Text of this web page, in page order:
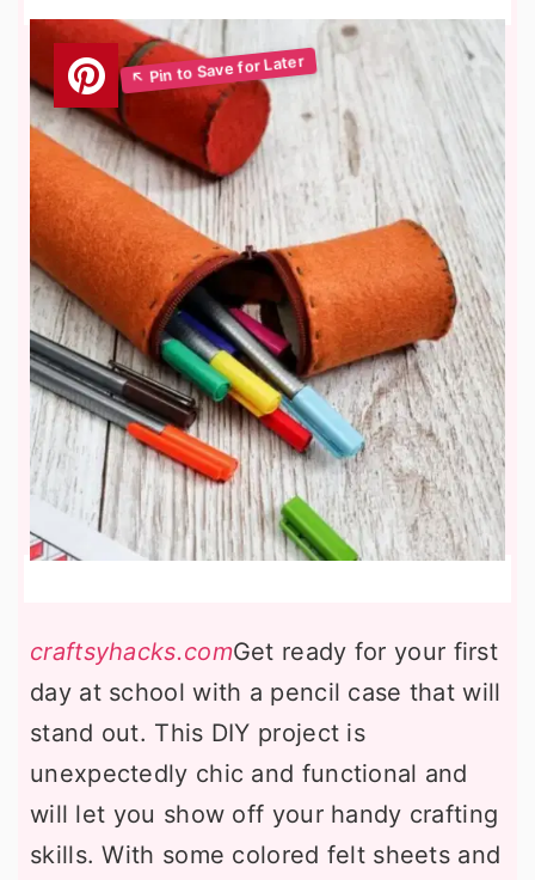
craftsyhacks.comGet ready for your first
day at school with a pencil case that will
stand out. This DIY project is
unexpectedly chic and functional and
will let you show off your handy crafting
skills. With some colored felt sheets and